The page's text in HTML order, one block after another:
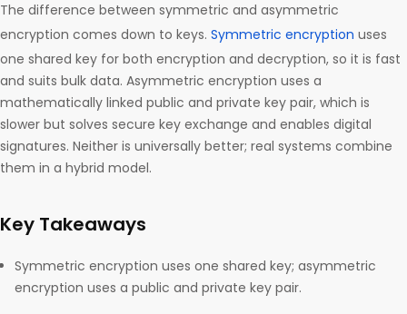
The difference between symmetric and asymmetric
encryption comes down to keys. Symmetric encryption uses
one shared key for both encryption and decryption, so it is fast
and suits bulk data. Asymmetric encryption uses a
mathematically linked public and private key pair, which is
slower but solves secure key exchange and enables digital
signatures. Neither is universally better; real systems combine
them in a hybrid model.
Key Takeaways
Symmetric encryption uses one shared key; asymmetric
encryption uses a public and private key pair.